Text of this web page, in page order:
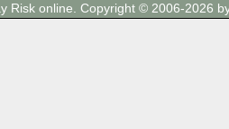
Risk online. Copyright © 2006-2026